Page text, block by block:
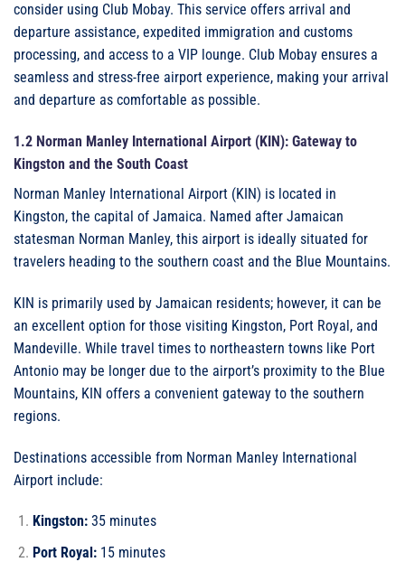
consider using Club Mobay. This service offers arrival and
departure assistance, expedited immigration and customs
processing, and access to a VIP lounge. Club Mobay ensures a
seamless and stress-free airport experience, making your arrival
and departure as comfortable as possible.
1.2 Norman Manley International Airport (KIN): Gateway to
Kingston and the South Coast
Norman Manley International Airport (KIN) is located in
Kingston, the capital of Jamaica. Named after Jamaican
statesman Norman Manley, this airport is ideally situated for
travelers heading to the southern coast and the Blue Mountains.
KIN is primarily used by Jamaican residents; however, it can be
an excellent option for those visiting Kingston, Port Royal, and
Mandeville. While travel times to northeastern towns like Port
Antonio may be longer due to the airport’s proximity to the Blue
Mountains, KIN offers a convenient gateway to the southern
regions.
Destinations accessible from Norman Manley International
Airport include:
Kingston:35 minutes
Port Royal:15 minutes